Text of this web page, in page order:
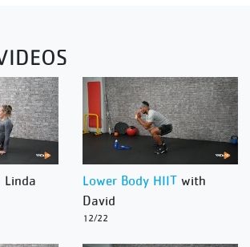
Lower Body HIIT with
David
12/22